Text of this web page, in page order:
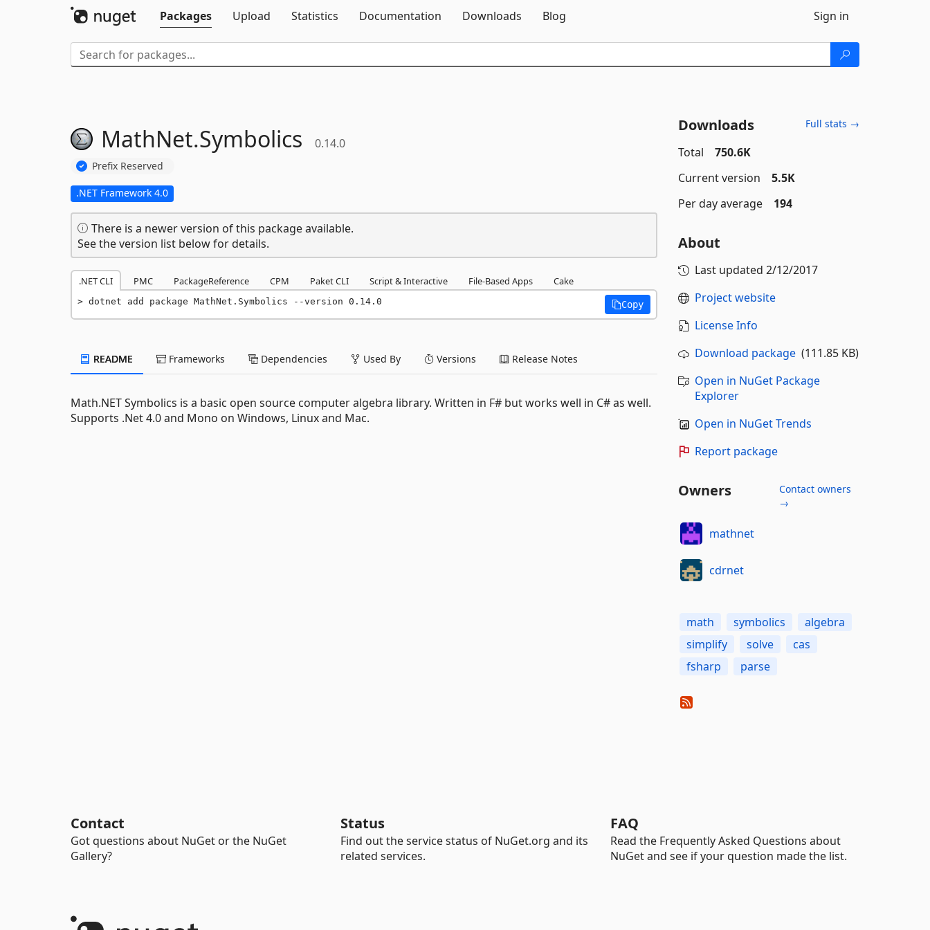
Packages
Upload Statistics Documentation Downloads Blog Sign in
MathNet.Symbolics 0.14.0
Prefix Reserved
.NET Framework 4.0
There is a newer version of this package available.
See the version list below for details.
.NET CLI PMC PackageReference CPM Paket CLI Script & Interactive File-Based Apps Cake
dotnet add package MathNet.Symbolics --version 0.14.0 Copy
README Frameworks Dependencies Used By Versions Release Notes
Math.NET Symbolics is a basic open source computer algebra library. Written in F# but works well in C# as well.
Supports .Net 4.0 and Mono on Windows, Linux and Mac.
Downloads Full stats →
Total
750.6K
Current version
5.5K
Per day average
194
About
Last updated 2/12/2017
Project website
License Info
Download package(111.85 KB)
Open in NuGet Package
Explorer
Open in NuGet Trends
Report package
Owners
Contact owners
→
mathnet
cdrnet
math symbolics
algebra
simplify
solve
cas
fsharp
parse
Contact
Got questions about NuGet or the NuGet
Gallery?
Status
Find out the service status of NuGet.org and its
related services.
FAQ
Read the Frequently Asked Questions about
NuGet and see if your question made the list.